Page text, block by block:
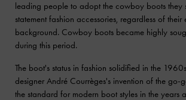
leading people to adopt the cowboy boots they
statement fashion accessories, regardless of their
background. Cowboy boots became highly
during this period.
The boot's status in fashion solidified in the
designer André Courrèges's invention of the go-
the standard for modern boot styles in the years